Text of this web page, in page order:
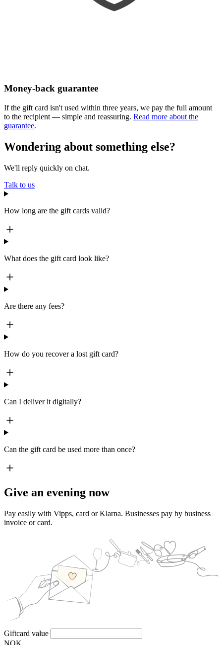
Money-back guarantee
If the gift card isn't used within three years, we pay the full amount
to the recipient — simple and reassuring. Read more about the
guarantee.
Wondering about something else?
We'll reply quickly on chat.
Talk to us
How long are the gift cards valid?
What does the gift card look like?
Are there any fees?
How do you recover a lost gift card?
Can I deliver it digitally?
Can the gift card be used more than once?
Give an evening now
Pay easily with Vipps, card or Klarna. Businesses pay by business
invoice or card.
Giftcard value
NOK